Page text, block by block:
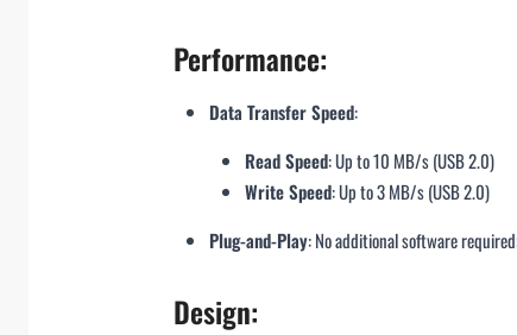
Performance:
Data Transfer Speed:
Read Speed: Up to 10 MB/s (USB 2.0)
Write Speed: Up to 3 MB/s (USB 2.0)
Plug-and-Play: No additional software
Design: